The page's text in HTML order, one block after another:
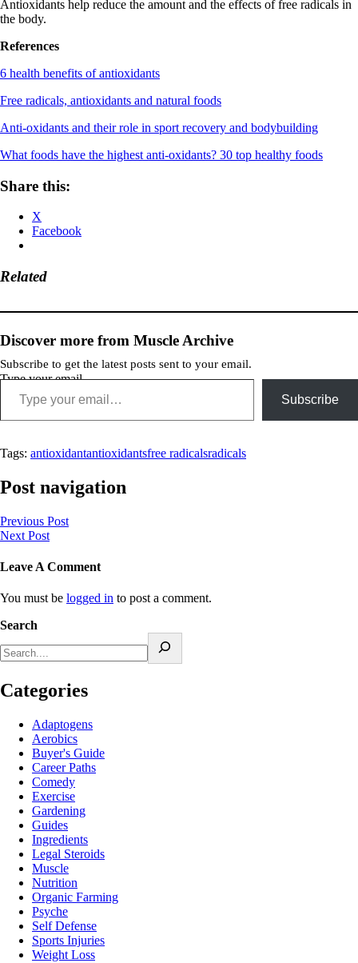
Antioxidants help reduce the amount and the effects of free radicals in
the body.
References
6 health benefits of antioxidants
Free radicals, antioxidants and natural foods
Anti-oxidants and their role in sport recovery and bodybuilding
What foods have the highest anti-oxidants? 30 top healthy foods
Share this:
X
Facebook
Related
Discover more from Muscle Archive
Subscribe to get the latest posts sent to your email.
Type your email…
Subscribe
Tags: antioxidantantioxidantsfree radicalsradicals
Post navigation
Previous Post
Next Post
Leave A Comment
You must be logged in to post a comment.
Search
Categories
Adaptogens
Aerobics
Buyer's Guide
Career Paths
Comedy
Exercise
Gardening
Guides
Ingredients
Legal Steroids
Muscle
Nutrition
Organic Farming
Psyche
Self Defense
Sports Injuries
Weight Loss